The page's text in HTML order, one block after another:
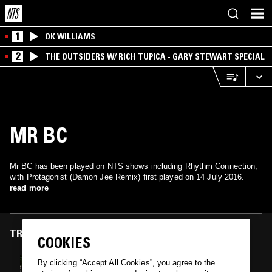
1 OK WILLIAMS
2 THE OUTSIDERS W/ RICH TUPICA - GARY STEWART SPECIAL
MR BC
Mr BC has been played on NTS shows including Rhythm Connection,
with Protagonist (Damon Jee Remix) first played on 14 July 2016.
read more
TRACKS FEATURED ON
14 JUL 2016
COOKIES
By clicking “Accept All Cookies”, you agree to the